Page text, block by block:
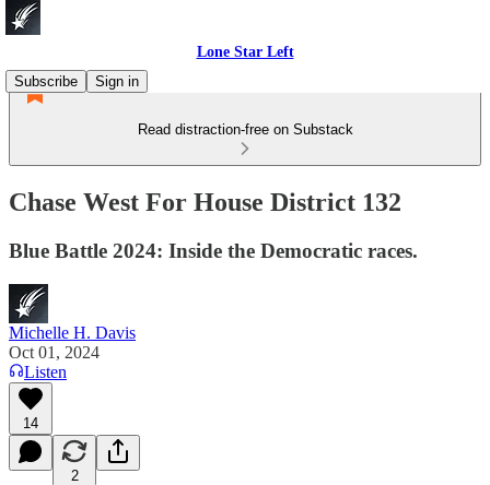
Lone Star Left
Subscribe
Sign in
Read distraction-free on Substack
Chase West For House District 132
Blue Battle 2024: Inside the Democratic races.
Michelle H. Davis
Oct 01, 2024
Listen
14
2